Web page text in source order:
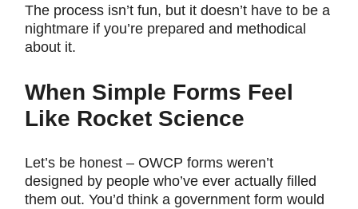
The process isn’t fun, but it doesn’t have to be a
nightmare if you’re prepared and methodical
about it.
When Simple Forms Feel
Like Rocket Science
Let’s be honest – OWCP forms weren’t
designed by people who’ve ever actually filled
them out. You’d think a government form would